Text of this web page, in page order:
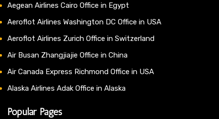
Aegean Airlines Cairo Office in Egypt
Aeroflot Airlines Washington DC Office in USA
Aeroflot Airlines Zurich Office in Switzerland
Air Busan Zhangjiajie Office in China
Air Canada Express Richmond Office in USA
Alaska Airlines Adak Office in Alaska
Popular Pages